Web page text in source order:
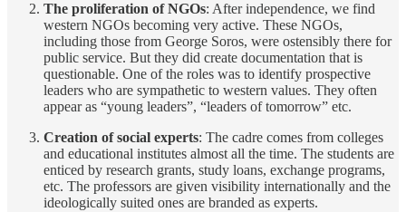
The proliferation of NGOs: After independence, we find
western NGOs becoming very active. These NGOs,
including those from George Soros, were ostensibly there for
public service. But they did create documentation that is
questionable. One of the roles was to identify prospective
leaders who are sympathetic to western values. They often
appear as “young leaders”, “leaders of tomorrow” etc.
Creation of social experts: The cadre comes from colleges
and educational institutes almost all the time. The students are
enticed by research grants, study loans, exchange programs,
etc. The professors are given visibility internationally and the
ideologically suited ones are branded as experts.